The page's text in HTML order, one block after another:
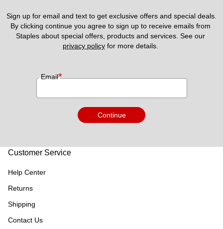
Sign up for email and text to get exclusive offers and special deals.
By clicking continue you agree to sign up to receive emails from
privacy policy for more details.
Email*
Continue
Customer Service
Help Center
Returns
Shipping
Contact Us